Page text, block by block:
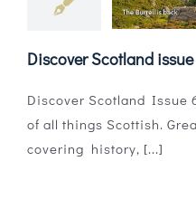
Contact
Discover Scotland
Discover Scotland Issue
of all things Scottish.
covering history, [...]